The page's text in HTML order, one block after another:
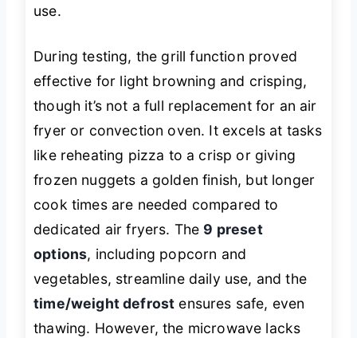
use.
During testing, the grill function proved
effective for light browning and crisping,
though it’s not a full replacement for an air
fryer or convection oven. It excels at tasks
like reheating pizza to a crisp or giving
frozen nuggets a golden finish, but longer
cook times are needed compared to
dedicated air fryers. The 9 preset
options, including popcorn and
vegetables, streamline daily use, and the
time/weight defrost ensures safe, even
thawing. However, the microwave lacks